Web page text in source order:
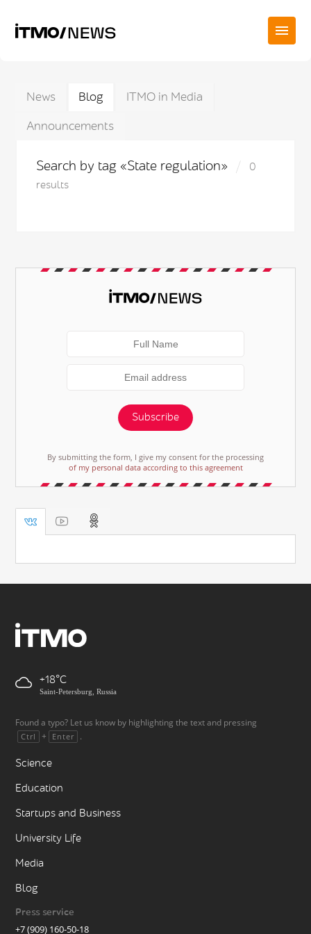
News Blog
ITMO in Media
Announcements
Search by tag «State regulation»
0
results
Subscribe
By submitting the form, I give my consent for the processing
of my personal data according to this agreement
+18
Saint-Petersburg, Russia
Found a typo? Let us know by highlighting the text and pressing
Ctrl + Enter .
Science
Education
Startups and Business
University Life
Media
Blog
Press service
+7 (909) 160-50-18